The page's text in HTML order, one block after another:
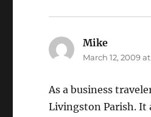
Mike
March 12, 2009
As a business
Livingston Parish. It